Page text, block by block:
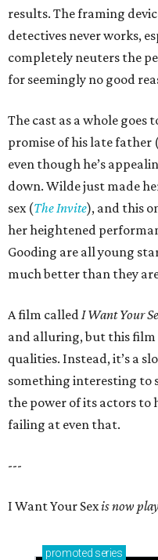
results. The framing
detectives never works,
completely neuters the
for seemingly no good
The cast as a whole goes
promise of his late father
even though he’s
down. Wilde just made
sex (The Invite), and this
her heightened
Gooding are all young
much better than they
A film called I Want Your
and alluring, but this film
qualities. Instead, it’s a
something interesting to
the power of its actors to
failing at even that.
---
I Want Your Sexis now
promoted series